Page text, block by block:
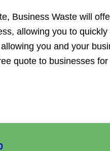
Business Waste will
allowing you to
you and your
quote to businesses